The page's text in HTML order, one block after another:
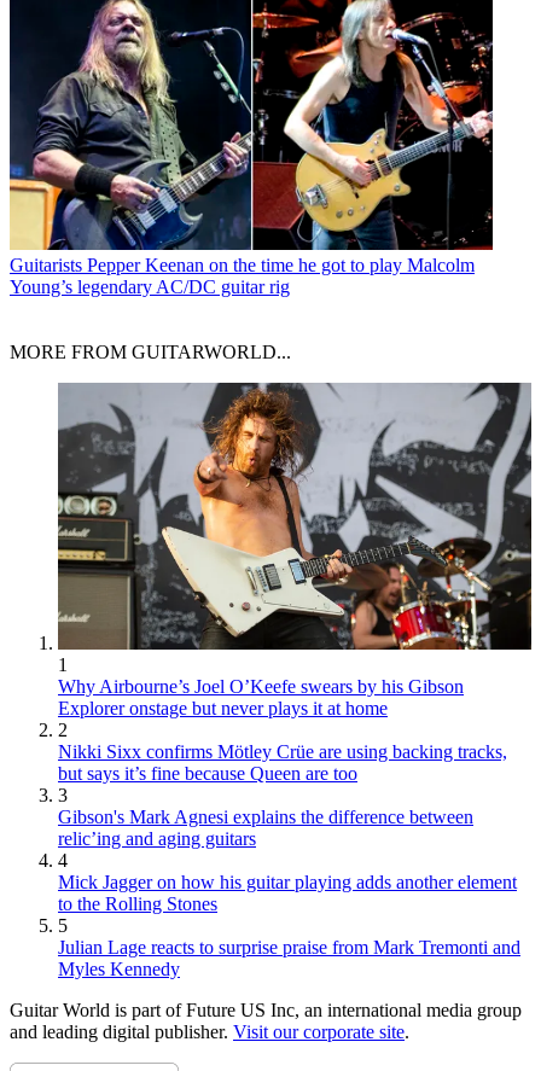
Guitarists Pepper Keenan on the time he got to play Malcolm
Young’s legendary AC/DC guitar rig
MORE FROM GUITARWORLD...
1
Why Airbourne’s Joel O’Keefe swears by his Gibson
Explorer onstage but never plays it at home
2
Nikki Sixx confirms Mötley Crüe are using backing tracks,
but says it’s fine because Queen are too
3
Gibson's Mark Agnesi explains the difference between
relic’ing and aging guitars
4
Mick Jagger on how his guitar playing adds another element
to the Rolling Stones
5
Julian Lage reacts to surprise praise from Mark Tremonti and
Myles Kennedy
Guitar World is part of Future US Inc, an international media group
and leading digital publisher. Visit our corporate site.